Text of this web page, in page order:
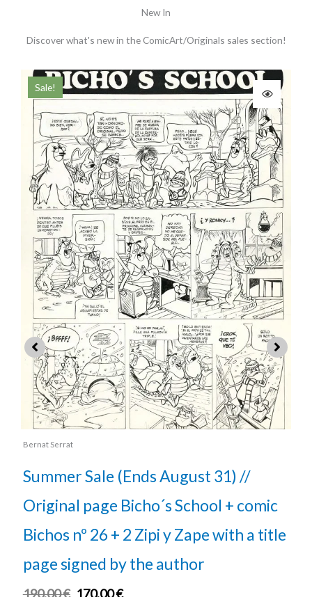
New In
Discover what's new in the ComicArt/Originals sales section!
Sale (Ends August 31) //
page Bicho´s School + comic
nº 26 + 2 Zipi y Zape with a title
by the author
Original
price
was:
190.00 €.
170.00€
Current
price
170.00 €.
Summer
Original
Bichos